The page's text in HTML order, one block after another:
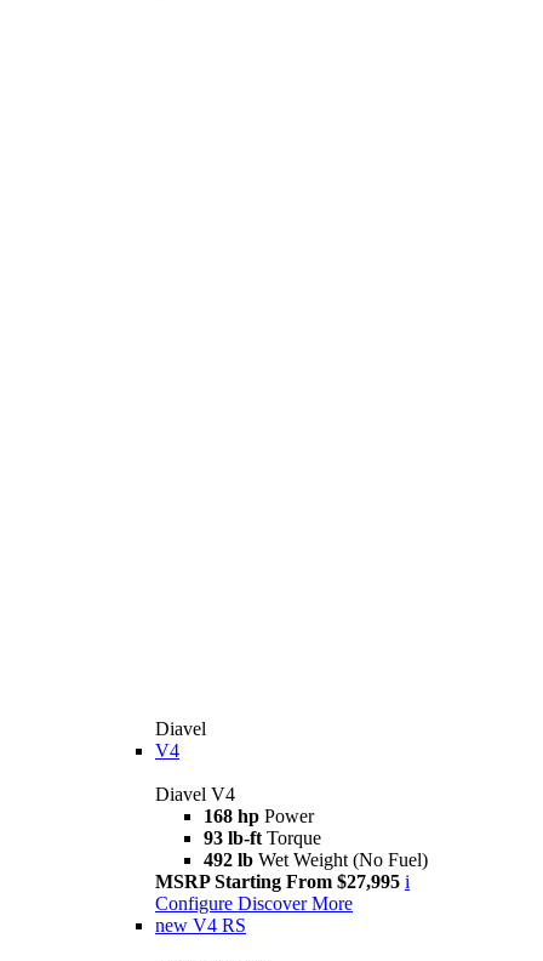
Diavel
V4
Diavel V4
168 hp Power
93 lb-ft Torque
492 lb Wet Weight (No Fuel)
MSRP Starting From $27,995 i
Configure Discover More
new V4 RS